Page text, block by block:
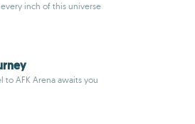
inch of this universe
to AFK Arena awaits you